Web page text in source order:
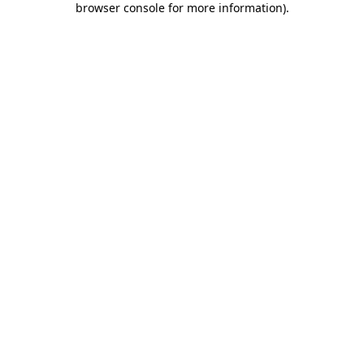
browser console for more information).